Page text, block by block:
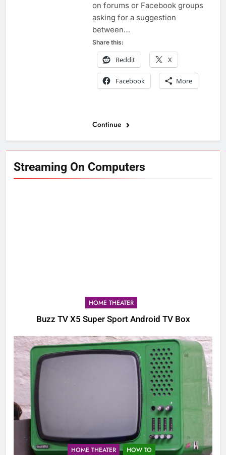
Streaming On Computers
HOME THEATER
Buzz TV X5 Super Sport Android TV Box
HOME THEATER HOW TO
on forums or Facebook groups
asking for a suggestion
between…
Share this:
Reddit X
Facebook More
Continue